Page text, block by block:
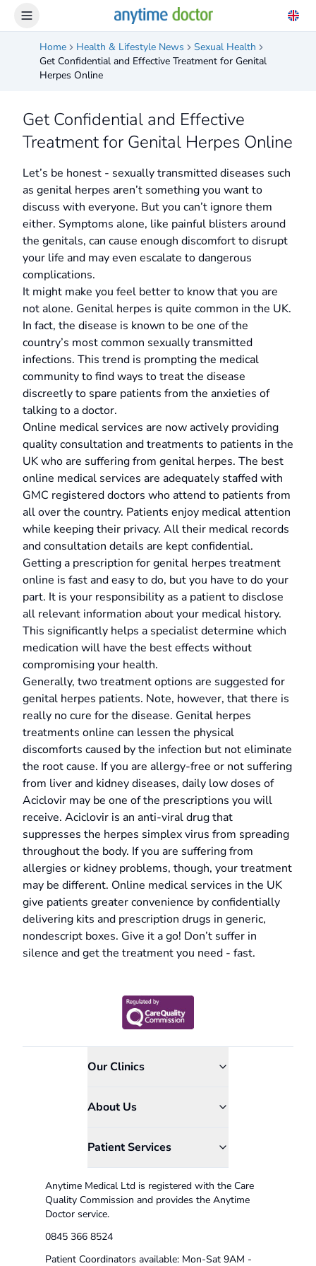
Home Health & Lifestyle News
Sexual Health
Get Confidential and Effective Treatment for Genital
Herpes Online
Get Confidential and Effective
Treatment for Genital Herpes Online
Let’s be honest - sexually transmitted diseases such
as genital herpes aren’t something you want to
discuss with everyone. But you can’t ignore them
either. Symptoms alone, like painful blisters around
the genitals, can cause enough discomfort to disrupt
your life and may even escalate to dangerous
complications.
It might make you feel better to know that you are
not alone. Genital herpes is quite common in the UK.
In fact, the disease is known to be one of the
country’s most common sexually transmitted
infections. This trend is prompting the medical
community to find ways to treat the disease
discreetly to spare patients from the anxieties of
talking to a doctor.
Online medical services are now actively providing
quality consultation and treatments to patients in the
UK who are suffering from genital herpes. The best
online medical services are adequately staffed with
GMC registered doctors who attend to patients from
all over the country. Patients enjoy medical attention
while keeping their privacy. All their medical records
and consultation details are kept confidential.
Getting a prescription for genital herpes treatment
online is fast and easy to do, but you have to do your
part. It is your responsibility as a patient to disclose
all relevant information about your medical history.
This significantly helps a specialist determine which
medication will have the best effects without
compromising your health.
Generally, two treatment options are suggested for
genital herpes patients. Note, however, that there is
really no cure for the disease. Genital herpes
treatments online can lessen the physical
discomforts caused by the infection but not eliminate
the root cause. If you are allergy-free or not suffering
from liver and kidney diseases, daily low doses of
Aciclovir may be one of the prescriptions you will
receive. Aciclovir is an anti-viral drug that
suppresses the herpes simplex virus from spreading
throughout the body. If you are suffering from
allergies or kidney problems, though, your treatment
may be different. Online medical services in the UK
give patients greater convenience by confidentially
delivering kits and prescription drugs in generic,
nondescript boxes. Give it a go! Don’t suffer in
silence and get the treatment you need - fast.
Our Clinics
About Us
Patient Services
Anytime Medical Ltd is registered with the Care
Quality Commission and provides the Anytime
Doctor service.
0845 366 8524
Patient Coordinators available: Mon-Sat 9AM -